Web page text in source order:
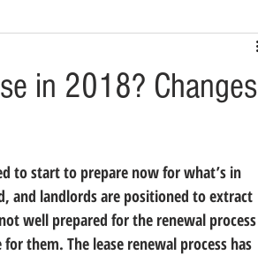
in 2018? Changes
and landlords are positioned to extract
well prepared for the renewal process
them. The lease renewal process has